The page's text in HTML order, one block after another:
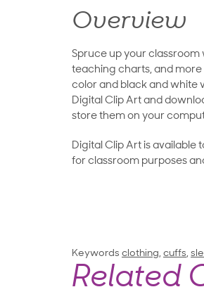
Overview
Spruce up your classroom
teaching charts, and
color and black and white
Digital Clip Art and
store them on your
Digital Clip Art is available
for classroom purposes
Keywords clothing, cuffs,
Related